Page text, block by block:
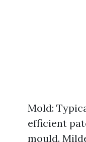
Mold:
efficient
mould.